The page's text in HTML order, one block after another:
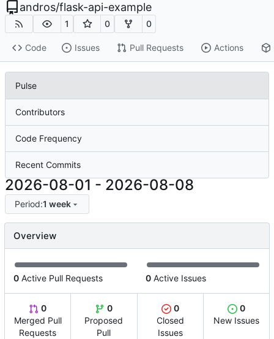
andros/flask-api-example
1 0 0
Code Issues Pull Requests Actions
Pulse
Contributors
Code Frequency
Recent Commits
2026-08-01 - 2026-08-08
Period:1 week
Overview
0 Active Pull Requests 0 Active Issues
0
Merged Pull
Requests
0
Proposed
Pull
0
Closed
Issues
0
New Issues